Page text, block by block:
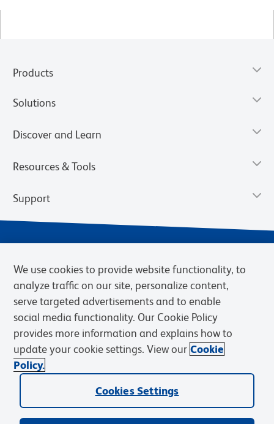
Products
Solutions
Discover and Learn
Resources & Tools
Support
Privacy Notice Terms of Sale
Cookies Settings
Web Accessibility
BD.com Careers
© 2026 BD. BD, the BD logo, and other trademarks are owned by
Becton, Dickinson and Company (“BD”) or their respective owners.
We use cookies to provide website functionality, to
analyze traffic on our site, personalize content,
serve targeted advertisements and to enable
social media functionality. Our Cookie Policy
provides more information and explains how to
update your cookie settings. View our Cookie
Policy.
Cookies Settings